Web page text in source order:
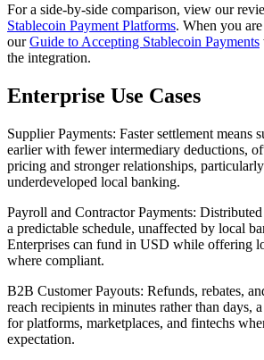
For a side-by-side comparison, view our
Stablecoin Payment Platforms. When you
ourGuide to Accepting Stablecoin Payments
the integration.
Enterprise Use Cases
Supplier Payments: Faster settlement means
earlier with fewer intermediary deductions,
pricing and stronger relationships,
underdeveloped local banking.
Payroll and Contractor Payments: Distributed
a predictable schedule, unaffected by local
Enterprises can fund in USD while offering
where compliant.
B2B Customer Payouts: Refunds, rebates,
reach recipients in minutes rather than days,
for platforms, marketplaces, and fintechs
expectation.